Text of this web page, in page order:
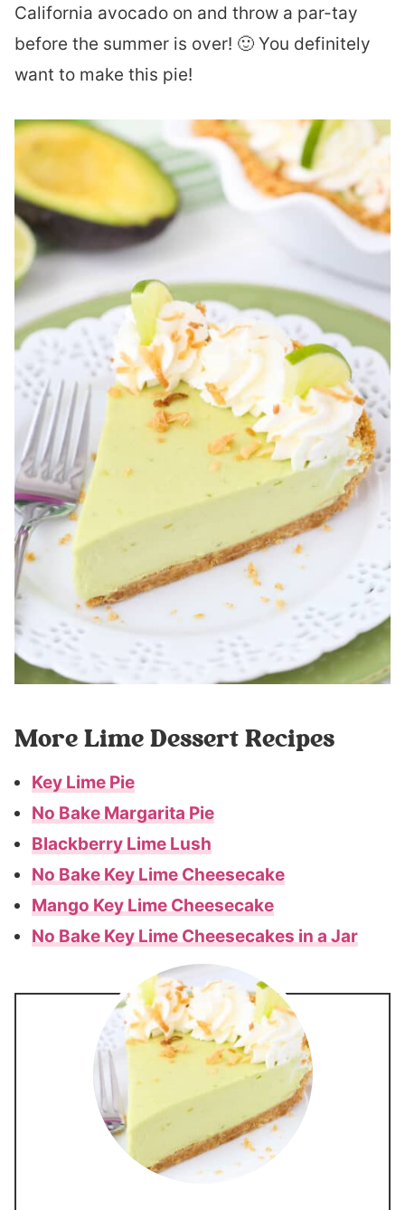
California avocado on and throw a par-tay
before the summer is over! 🙂 You definitely
want to make this pie!
More Lime Dessert Recipes
Key Lime Pie
No Bake Margarita Pie
Blackberry Lime Lush
No Bake Key Lime Cheesecake
Mango Key Lime Cheesecake
No Bake Key Lime Cheesecakes in a Jar